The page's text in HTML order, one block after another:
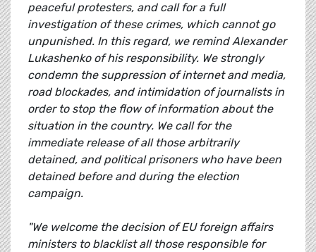
peaceful protesters, and call for a full
investigation of these crimes, which cannot go
unpunished. In this regard, we remind Alexander
Lukashenko of his responsibility. We strongly
condemn the suppression of internet and media,
road blockades, and intimidation of journalists in
order to stop the flow of information about the
situation in the country. We call for the
immediate release of all those arbitrarily
detained, and political prisoners who have been
detained before and during the election
campaign.
"We welcome the decision of EU foreign affairs
ministers to blacklist all those responsible for